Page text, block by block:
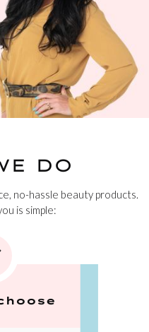
DO
no-hassle beauty products.
is simple: